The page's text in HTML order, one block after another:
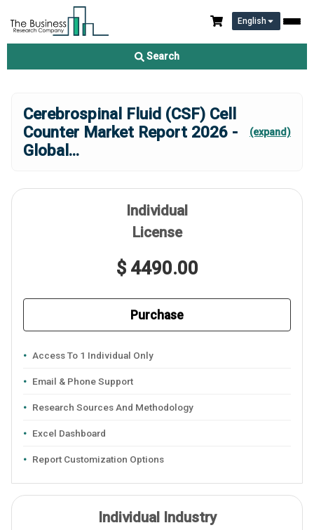
English
Search
Cerebrospinal Fluid (CSF) Cell
Counter Market Report 2026 -
Global ...
(expand)
Individual
License
$ 4490.00
Purchase
Access To 1 Individual Only
Email & Phone Support
Research Sources And Methodology
Excel Dashboard
Report Customization Options
Individual Industry